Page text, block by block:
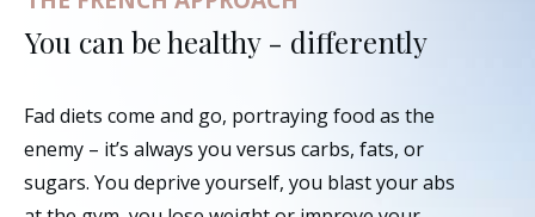
You can be healthy - differently
Fad diets come and go, portraying food as the
enemy – it’s always you versus carbs, fats, or
sugars. You deprive yourself, you blast your abs